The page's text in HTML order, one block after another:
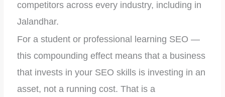
competitors across every industry, including in
Jalandhar.
For a student or professional learning SEO —
this compounding effect means that a business
that invests in your SEO skills is investing in an
asset, not a running cost. That is a